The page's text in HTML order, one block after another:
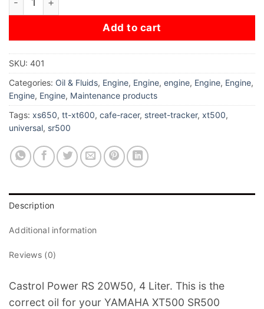
Add to cart
SKU: 401
Categories: Oil & Fluids, Engine, Engine, engine, Engine, Engine,
Engine, Engine, Maintenance products
Tags: xs650, tt-xt600, cafe-racer, street-tracker, xt500,
universal, sr500
Description
Additional information
Reviews (0)
Castrol Power RS 20W50, 4 Liter. This is the
correct oil for your YAMAHA XT500 SR500